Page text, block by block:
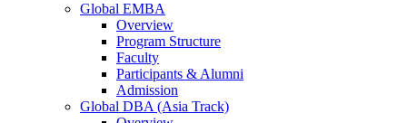
Global EMBA
Overview
Program Structure
Faculty
Participants & Alumni
Admission
Global DBA (Asia Track)